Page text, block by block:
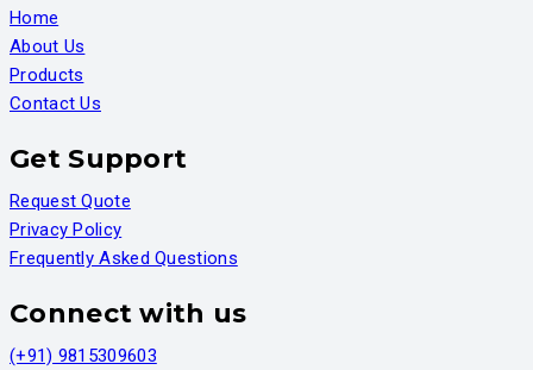
Home
About Us
Products
Contact Us
Get Support
Request Quote
Privacy Policy
Frequently Asked Questions
Connect with us
(+91) 9815309603